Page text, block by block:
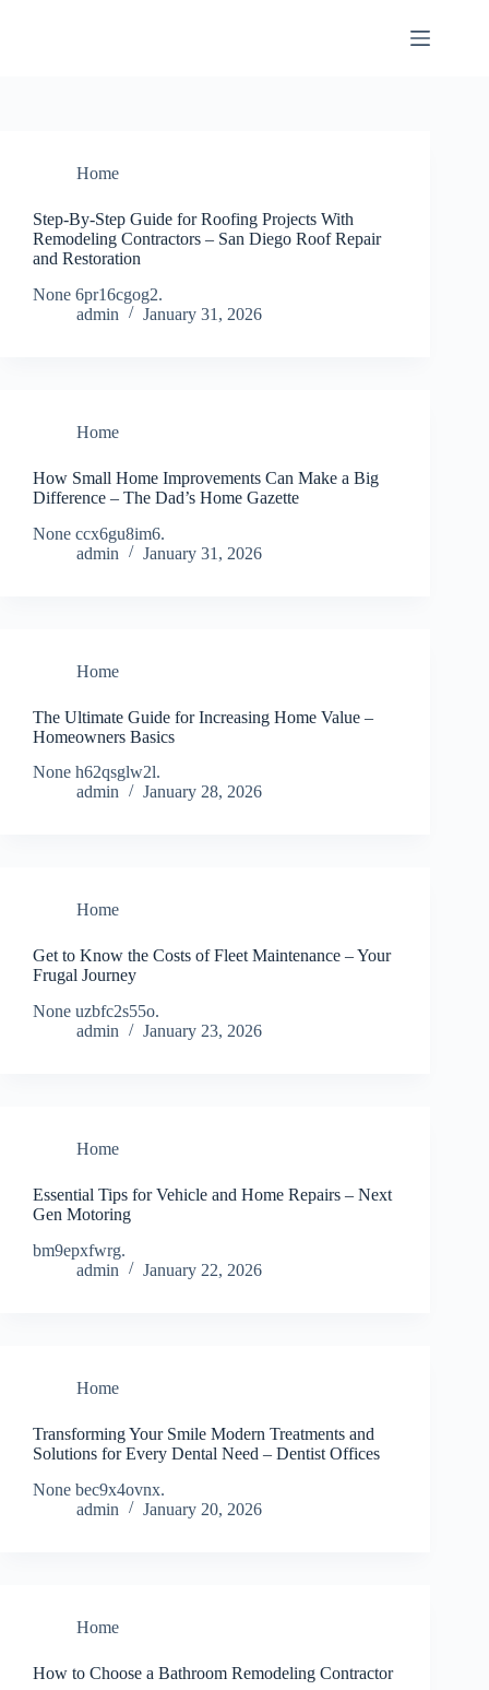
Home
Step-By-Step Guide for Roofing Projects With
Remodeling Contractors – San Diego Roof Repair
and Restoration
None 6pr16cgog2.
admin
January 31, 2026
Home
How Small Home Improvements Can Make a Big
Difference – The Dad’s Home Gazette
None ccx6gu8im6.
admin
January 31, 2026
Home
The Ultimate Guide for Increasing Home Value –
Homeowners Basics
None h62qsglw2l.
admin
January 28, 2026
Home
Get to Know the Costs of Fleet Maintenance – Your
Frugal Journey
None uzbfc2s55o.
admin
January 23, 2026
Home
Essential Tips for Vehicle and Home Repairs – Next
Gen Motoring
bm9epxfwrg.
admin
January 22, 2026
Home
Transforming Your Smile Modern Treatments and
Solutions for Every Dental Need – Dentist Offices
None bec9x4ovnx.
admin
January 20, 2026
Home
How to Choose a Bathroom Remodeling Contractor